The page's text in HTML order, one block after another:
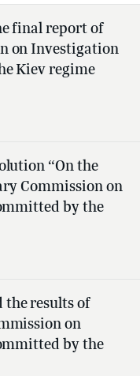
final report of
on Investigation
Kiev regime
“On the
Commission on
by the
the results of
on
by the